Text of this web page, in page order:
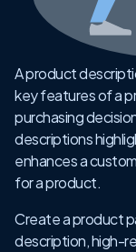
A product
key features of a
purchasing
descriptions
enhances a
for a product.
Create a product
description, high-